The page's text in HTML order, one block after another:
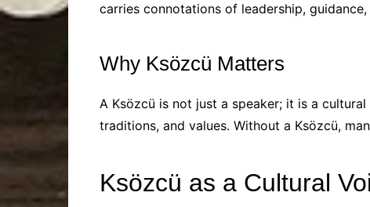
carries connotations of leadership,
Why Ksözcü Matters
A Ksözcü is not just a speaker; it is a
traditions, and values. Without a Ksözcü,
Ksözcü as a Cultural